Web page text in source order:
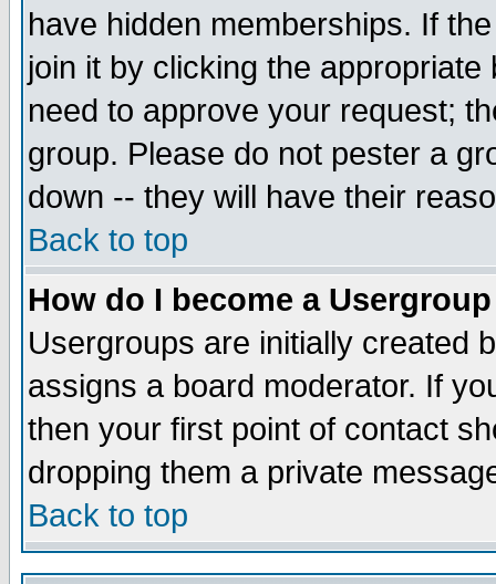
have hidden memberships. If
join it by clicking the
need to approve your request;
group. Please do not pester a
down -- they will have their
Back to top
How do I become a
Usergroups are initially created
assigns a board moderator. If
then your first point of contact
dropping them a private
Back to top